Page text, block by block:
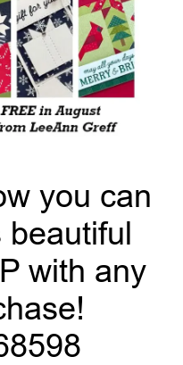
you can
beautiful
with any